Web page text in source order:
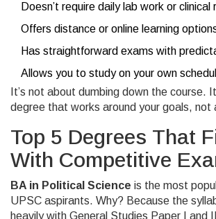
Doesn’t require daily lab work or clinical
Offers distance or online learning
Has straightforward exams with
Allows you to study on your own
It’s not about dumbing down the course.
degree that works around your goals, not
Top 5 Degrees That
With Competitive
BA in Political Science is the most
UPSC aspirants. Why? Because the
heavily with General Studies Paper I and